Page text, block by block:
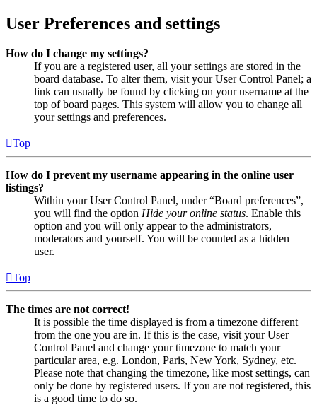
User Preferences and settings
How do I change my settings?
If you are a registered user, all your settings are stored in the
board database. To alter them, visit your User Control Panel; a
link can usually be found by clicking on your username at the
top of board pages. This system will allow you to change all
your settings and preferences.
Top
How do I prevent my username appearing in the online user
listings?
Within your User Control Panel, under “Board preferences”,
you will find the option Hide your online status. Enable this
option and you will only appear to the administrators,
moderators and yourself. You will be counted as a hidden
user.
Top
The times are not correct!
It is possible the time displayed is from a timezone different
from the one you are in. If this is the case, visit your User
Control Panel and change your timezone to match your
particular area, e.g. London, Paris, New York, Sydney, etc.
Please note that changing the timezone, like most settings, can
only be done by registered users. If you are not registered, this
is a good time to do so.